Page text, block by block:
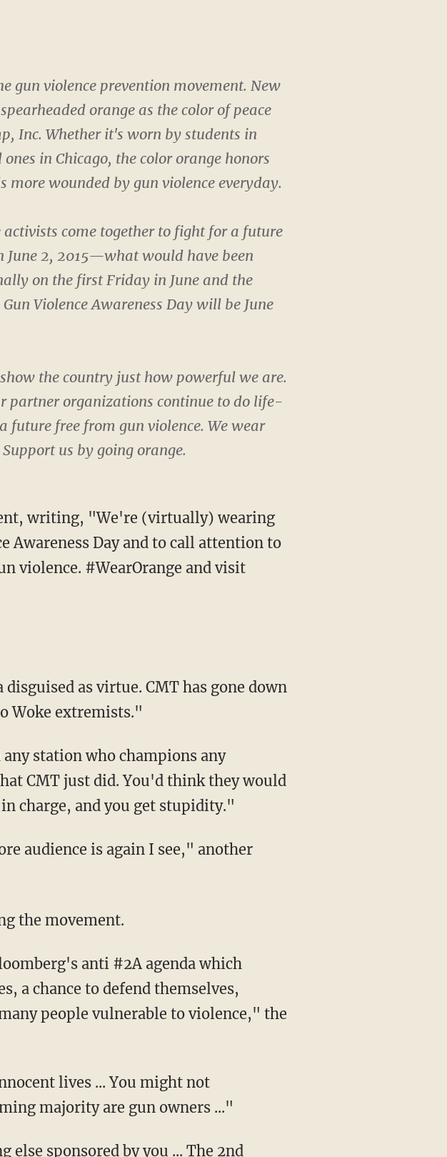
gun violence prevention movement. New
orange as the color of peace
Inc. Whether it's worn by students in
in Chicago, the color orange honors
more wounded by gun violence everyday.
come together to fight for a future
June 2, 2015—what would have been
on the first Friday in June and the
Violence Awareness Day will be June
the country just how powerful we are.
partner organizations continue to do life-
future free from gun violence. We wear
us by going orange.
writing, "We're (virtually) wearing
Awareness Day and to call attention to
violence. #WearOrange and visit
as virtue. CMT has gone down
Woke extremists."
station who champions any
CMT just did. You'd think they would
charge, and you get stupidity."
audience is again I see," another
the movement.
a chance to defend themselves,
people vulnerable to violence," the
lives ... You might not
majority are gun owners ..."